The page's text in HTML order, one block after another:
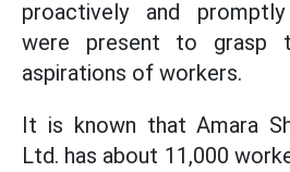
proactively and
were present to grasp
aspirations of workers.
It is known that Amara
Ltd. has about 11,000